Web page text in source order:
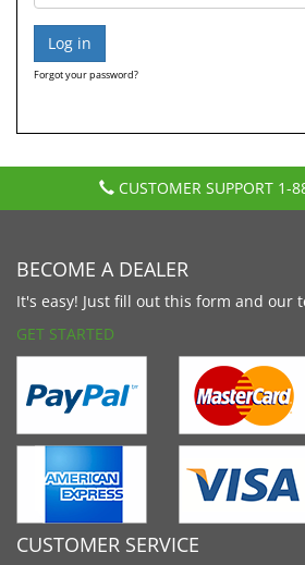
Forgot your password?
CUSTOMER SUPPORT 1-
BECOME A DEALER
It's easy! Just fill out this form and our
GET STARTED
CUSTOMER SERVICE